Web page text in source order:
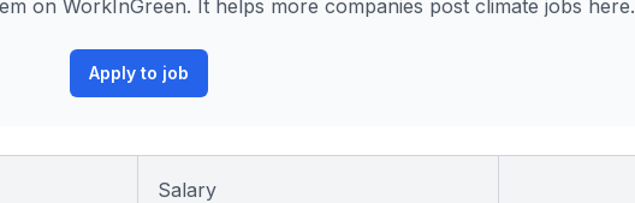
on WorkInGreen. It helps more companies post climate jobs here.
Apply to job
Salary